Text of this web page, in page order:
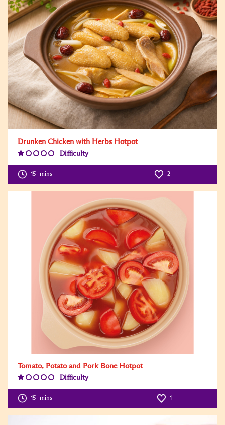
Drunken Chicken with Herbs Hotpot
Difficulty
15 mins 2
Tomato, Potato and Pork Bone Hotpot
Difficulty
Level:1
15 mins 1